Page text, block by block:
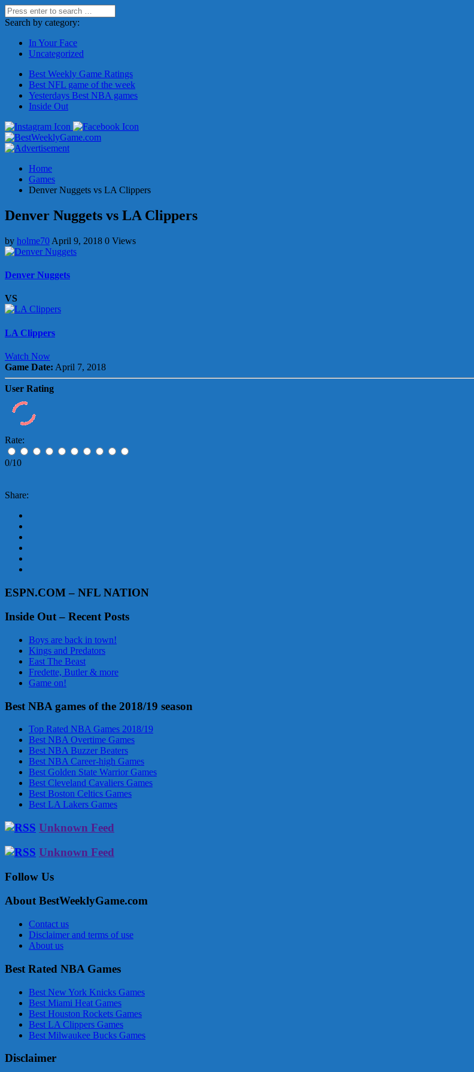
Search by category:
In Your Face
Uncategorized
Best Weekly Game Ratings
Best NFL game of the week
Yesterdays Best NBA games
Inside Out
Home
Games
Denver Nuggets vs LA Clippers
Denver Nuggets vs LA Clippers
by holme70 April 9, 2018 0 Views
Denver Nuggets
VS
LA Clippers
Watch Now
Game Date: April 7, 2018
User Rating
Rate:
0/10
Share:
ESPN.COM – NFL NATION
Inside Out – Recent Posts
Boys are back in town!
Kings and Predators
East The Beast
Fredette, Butler & more
Game on!
Best NBA games of the 2018/19 season
Top Rated NBA Games 2018/19
Best NBA Overtime Games
Best NBA Buzzer Beaters
Best NBA Career-high Games
Best Golden State Warrior Games
Best Cleveland Cavaliers Games
Best Boston Celtics Games
Best LA Lakers Games
Unknown Feed
Unknown Feed
Follow Us
About BestWeeklyGame.com
Contact us
Disclaimer and terms of use
About us
Best Rated NBA Games
Best New York Knicks Games
Best Miami Heat Games
Best Houston Rockets Games
Best LA Clippers Games
Best Milwaukee Bucks Games
Disclaimer